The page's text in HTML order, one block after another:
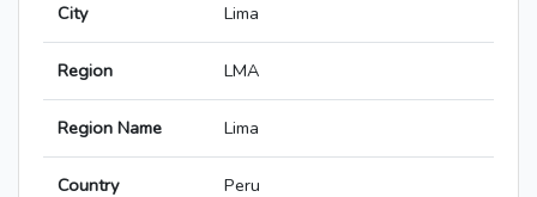
City Lima
Region LMA
Region Name Lima
Country Peru